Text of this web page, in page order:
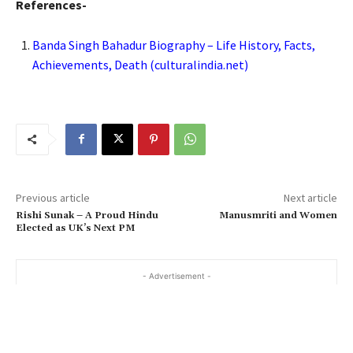
References-
Banda Singh Bahadur Biography – Life History, Facts,
Achievements, Death (culturalindia.net)
Previous article
Rishi Sunak – A Proud Hindu
Elected as UK’s Next PM
Next article
Manusmriti and Women
- Advertisement -